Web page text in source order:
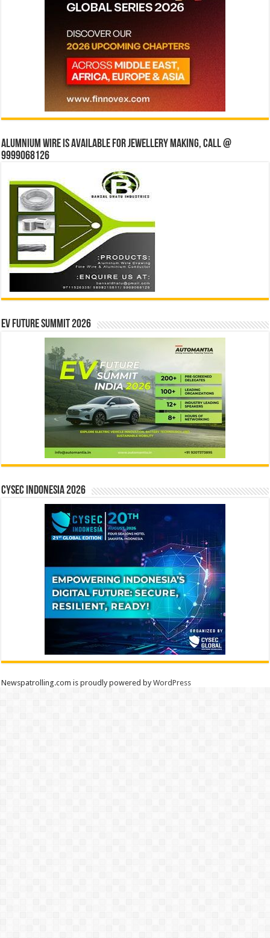
Alumnium wire is available for jewellery making, Call @
9999068126
EV Future Summit 2026
CYSEC INDONESIA 2026
Newspatrolling.com is proudly powered byWordPress